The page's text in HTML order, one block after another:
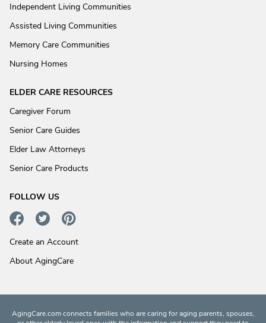
Independent Living Communities
Assisted Living Communities
Memory Care Communities
Nursing Homes
ELDER CARE RESOURCES
Caregiver Forum
Senior Care Guides
Elder Law Attorneys
Senior Care Products
FOLLOW US
Create an Account
About AgingCare
AgingCare.com connects families who are caring for aging parents, spouses,